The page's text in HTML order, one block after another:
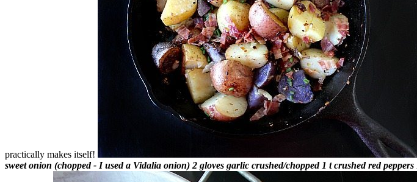
practically makes itself!
sweet onion (chopped - I used a Vidalia onion) 2 gloves garlic crushed/chopped 1 t crushed red peppers